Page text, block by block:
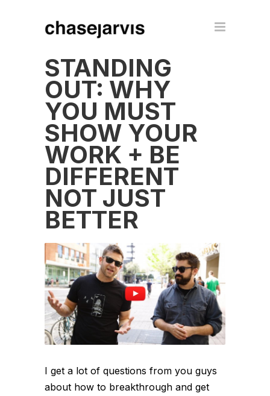
STANDING
OUT: WHY
YOU MUST
SHOW YOUR
WORK + BE
DIFFERENT
NOT JUST
BETTER
I get a lot of questions from you guys
about how to breakthrough and get